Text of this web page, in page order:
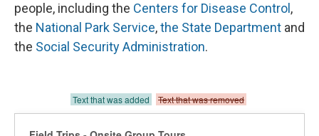
people, including the Centers for Disease Control ,
the National Park Service,the State Department and
the Social Security Administration.